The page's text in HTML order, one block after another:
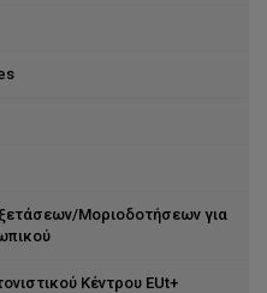
Μοριοδοτήσεων για
Κέντρου EUt+